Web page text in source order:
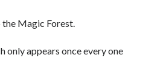
Magic Forest.
only appears once every one